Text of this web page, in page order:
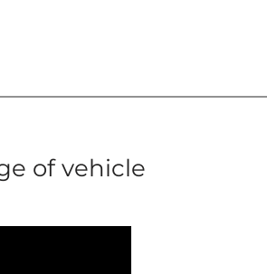
of vehicle